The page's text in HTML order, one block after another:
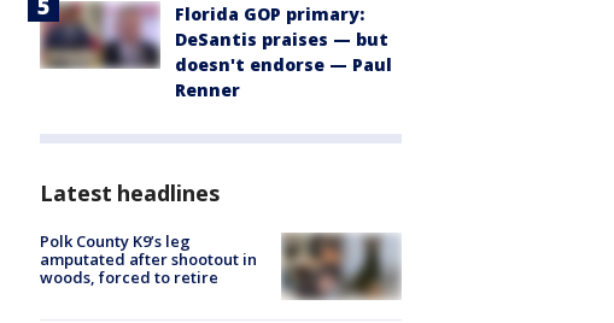
Florida GOP primary:
DeSantis praises — but
doesn't endorse — Paul
Renner
Latest headlines
Polk County K9’s leg
amputated after shootout in
woods, forced to retire